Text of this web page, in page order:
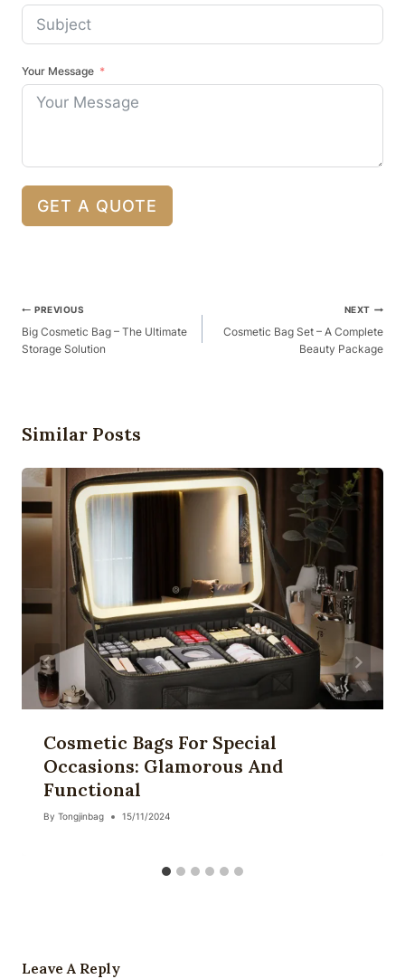
Your Message
GET A QUOTE
Post
Navigation
PREVIOUS
Big Cosmetic Bag – The Ultimate
Storage Solution
NEXT
Cosmetic Bag Set – A Complete
Beauty Package
Similar Posts
Cosmetic Bags For Special
Occasions: Glamorous And
Functional
By Tongjinbag 15/11/2024
Leave A Reply